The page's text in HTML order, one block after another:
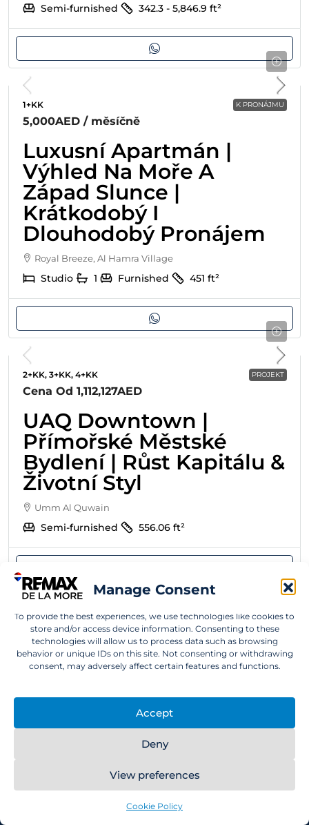
Manage Consent
To provide the best experiences, we use technologies like cookies to
store and/or access device information. Consenting to these
technologies will allow us to process data such as browsing
behavior or unique IDs on this site. Not consenting or withdrawing
consent, may adversely affect certain features and functions.
Accept
Deny
View preferences
Cookie Policy
Semi-furnished 342.3 - 5,846.9 ft²
K PRONÁJMU
1+KK
5,000AED / měsíčně
Luxusní Apartmán |
Výhled Na Moře A
Západ Slunce |
Krátkodobý I
Dlouhodobý Pronájem
Royal Breeze, Al Hamra Village
Studio 1 Furnished 451 ft²
PROJEKT
2+KK, 3+KK, 4+KK
Cena Od 1,112,127AED
UAQ Downtown |
Přímořské Městské
Bydlení | Růst Kapitálu &
Životní Styl
Umm Al Quwain
Semi-furnished 556.06 ft²
RE/MAX De la More is a real estate agency with
European management, operating in the United
part of the global RE/MAX network – the world’s
personal experience living, working, and investing
in the UAE, we provide clients with comprehensive,